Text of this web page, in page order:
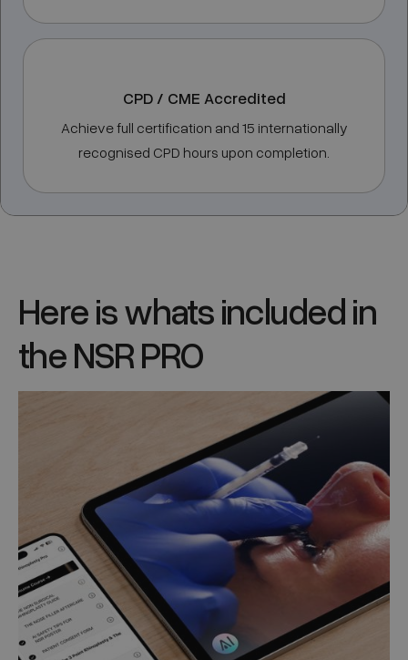
CPD / CME Accredited
Achieve full certification and 15 internationally
recognised CPD hours upon completion.
Here is whats included in
the NSR PRO